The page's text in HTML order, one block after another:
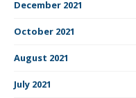
December 2021
October 2021
August 2021
July 2021